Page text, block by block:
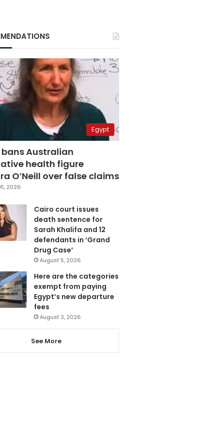
Egypt
bans Australian
health figure
O’Neill over false claims
2026
Cairo court issues
death sentence for
Sarah Khalifa and 12
defendants in ‘Grand
Drug Case’
August 5, 2026
Here are the categories
exempt from paying
Egypt’s new departure
fees
August 3, 2026
See More